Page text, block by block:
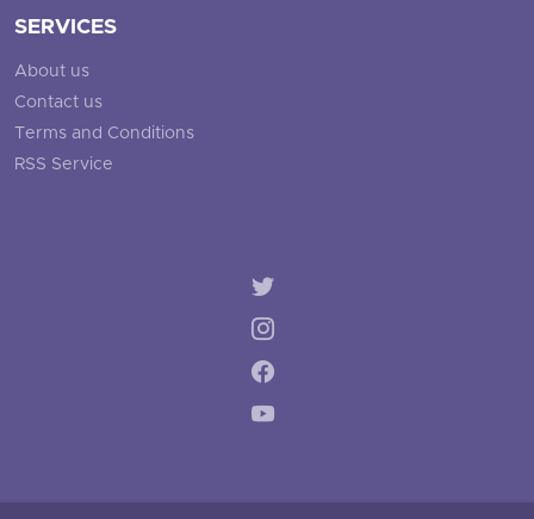
SERVICES
About us
Contact us
Terms and Conditions
RSS Service